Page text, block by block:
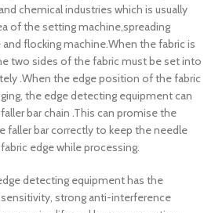
chemical industries which is usually
of ​​the setting machine,spreading
flocking machine.When the fabric is
two sides of the fabric must be set into
.When the edge position of the fabric
the edge detecting equipment can
bar chain .This can promise the
faller bar correctly to keep the needle
edge while processing.
detecting equipment has the
sensitivity, strong anti-interference